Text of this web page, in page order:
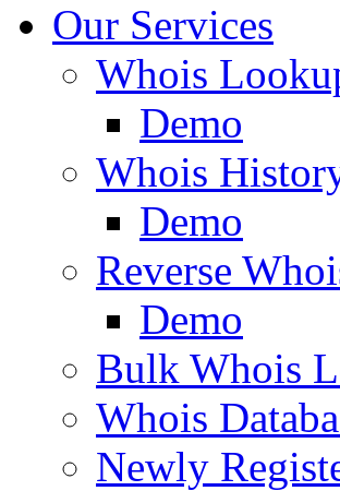
Our Services
Whois
Demo
Whois
Demo
Reverse
Demo
Bulk Whois
Whois
Newly